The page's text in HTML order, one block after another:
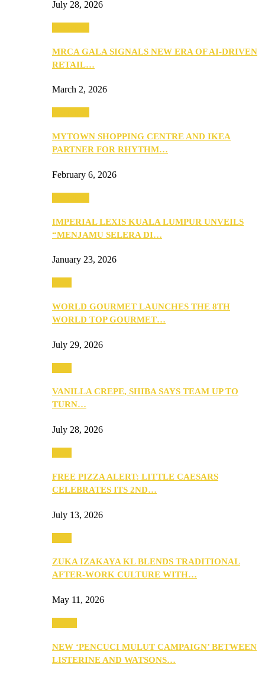
July 28, 2026
MRCA GALA SIGNALS NEW ERA OF AI-DRIVEN
RETAIL…
March 2, 2026
MYTOWN SHOPPING CENTRE AND IKEA
PARTNER FOR RHYTHM…
February 6, 2026
IMPERIAL LEXIS KUALA LUMPUR UNVEILS
“MENJAMU SELERA DI…
January 23, 2026
WORLD GOURMET LAUNCHES THE 8TH
WORLD TOP GOURMET…
July 29, 2026
VANILLA CREPE, SHIBA SAYS TEAM UP TO
TURN…
July 28, 2026
FREE PIZZA ALERT: LITTLE CAESARS
CELEBRATES ITS 2ND…
July 13, 2026
ZUKA IZAKAYA KL BLENDS TRADITIONAL
AFTER-WORK CULTURE WITH…
May 11, 2026
NEW ‘PENCUCI MULUT CAMPAIGN’ BETWEEN
LISTERINE AND WATSONS…